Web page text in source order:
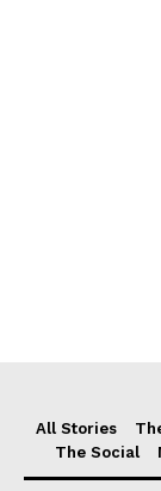
All Stories
The Social